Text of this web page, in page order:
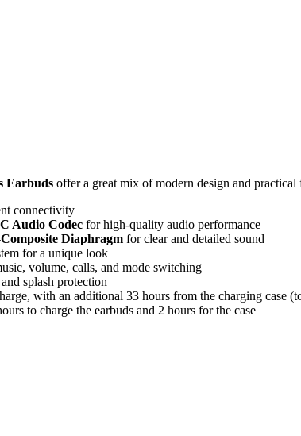
Earbuds offer a great mix of modern design and practical
connectivity
Audio Codec for high-quality audio performance
Diaphragm for clear and detailed sound
for a unique look
volume, calls, and mode switching
splash protection
with an additional 33 hours from the charging case
to charge the earbuds and 2 hours for the case